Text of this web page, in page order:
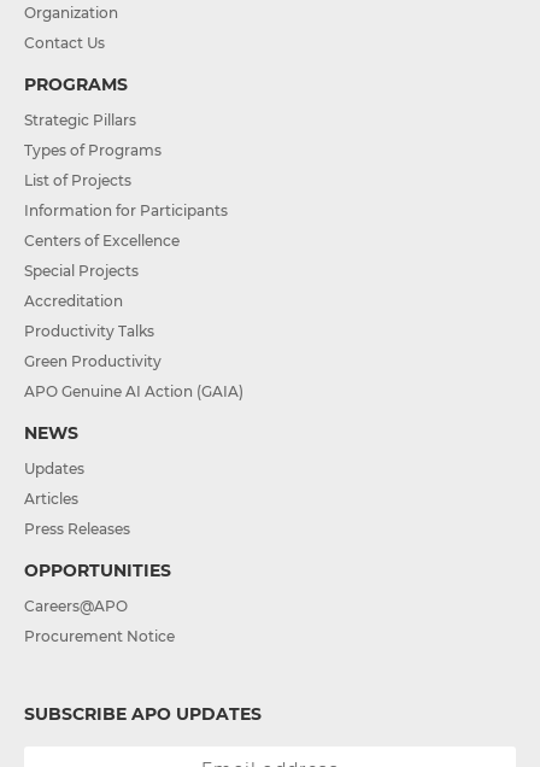
Organization
Contact Us
PROGRAMS
Strategic Pillars
Types of Programs
List of Projects
Information for Participants
Centers of Excellence
Special Projects
Accreditation
Productivity Talks
Green Productivity
APO Genuine AI Action (GAIA)
NEWS
Updates
Articles
Press Releases
OPPORTUNITIES
Careers@APO
Procurement Notice
SUBSCRIBE APO UPDATES